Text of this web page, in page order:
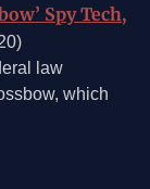
Spy Tech,
law
which